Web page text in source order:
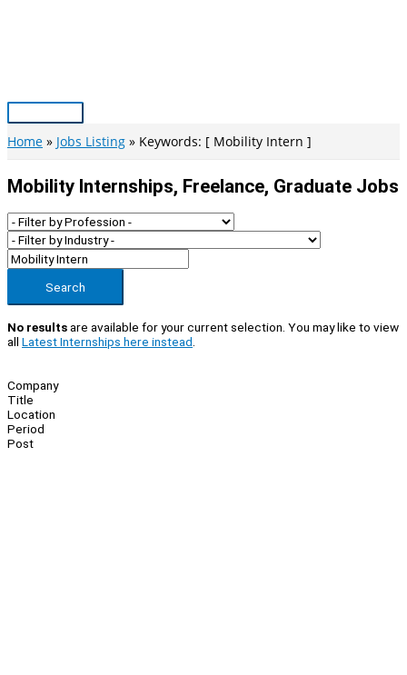
Main
Menu
Home Jobs Listing Keywords: [ Mobility Intern ]
Mobility Internships, Freelance, Graduate Jobs
Search
No resultsare available for your current selection. You may like to view
all Latest Internships here instead
Company
Title
Location
Period
Post